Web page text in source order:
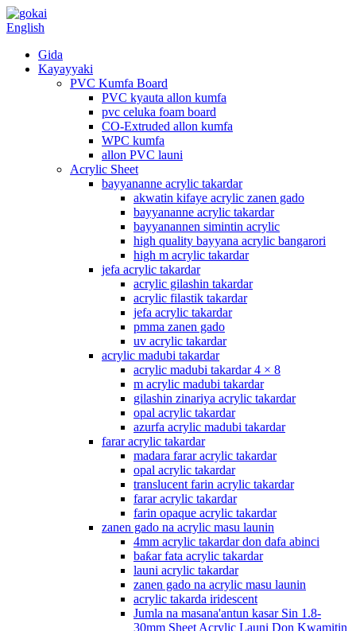
English
Gida
Kayayyaki
PVC Kumfa Board
PVC kyauta allon kumfa
pvc celuka foam board
CO-Extruded allon kumfa
WPC kumfa
allon PVC launi
Acrylic Sheet
bayyananne acrylic takardar
akwatin kifaye acrylic zanen gado
bayyananne acrylic takardar
bayyanannen simintin acrylic
high quality bayyana acrylic bangarori
high m acrylic takardar
jefa acrylic takardar
acrylic gilashin takardar
acrylic filastik takardar
jefa acrylic takardar
pmma zanen gado
uv acrylic takardar
acrylic madubi takardar
acrylic madubi takardar 4 × 8
m acrylic madubi takardar
gilashin zinariya acrylic takardar
opal acrylic takardar
azurfa acrylic madubi takardar
farar acrylic takardar
madara farar acrylic takardar
opal acrylic takardar
translucent farin acrylic takardar
farar acrylic takardar
farin opaque acrylic takardar
zanen gado na acrylic masu launin
4mm acrylic takardar don dafa abinci
baƙar fata acrylic takardar
launi acrylic takardar
zanen gado na acrylic masu launin
acrylic takarda iridescent
Jumla na masana'antun kasar Sin 1.8-
30mm Sheet Acrylic Launi Don Kwamitin